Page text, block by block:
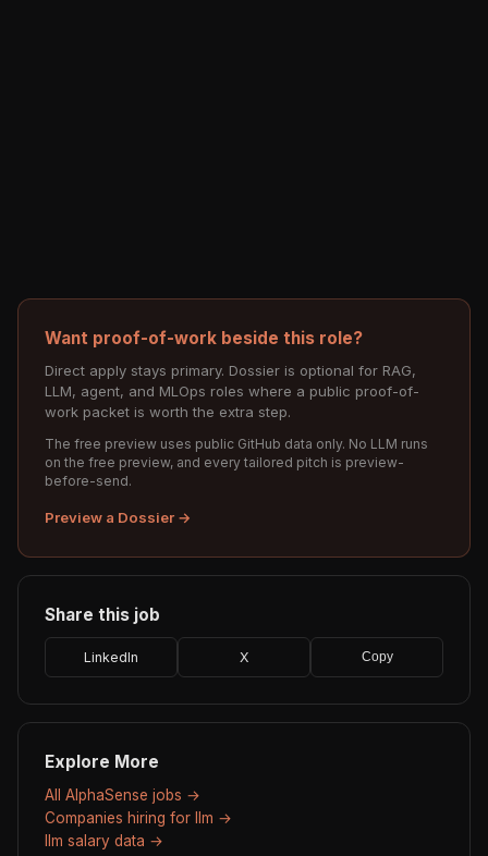
Want proof-of-work beside this role?
Direct apply stays primary. Dossier is optional for RAG,
LLM, agent, and MLOps roles where a public proof-of-
work packet is worth the extra step.
The free preview uses public GitHub data only. No LLM runs
on the free preview, and every tailored pitch is preview-
before-send.
Preview a Dossier →
Share this job
LinkedIn X Copy
Explore More
All AlphaSense jobs →
Companies hiring for llm →
llm salary data →